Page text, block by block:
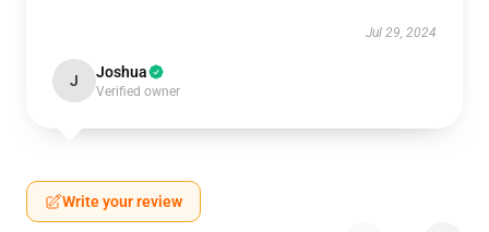
Jul 29, 2024
J Joshua
Verified owner
Write your review